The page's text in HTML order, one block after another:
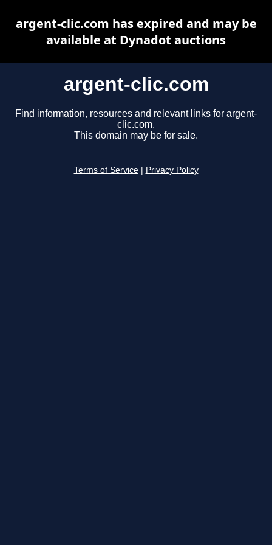
argent-clic.com
Find information, resources and relevant links for argent-
clic.com.
This domain may be for sale.
Terms of Service Privacy Policy
argent-clic.com has expired and may be
available at Dynadot auctions